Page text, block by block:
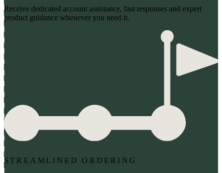
Receive dedicated account assistance, fast responses and expert
product guidance whenever you need it.
STREAMLINED ORDERING